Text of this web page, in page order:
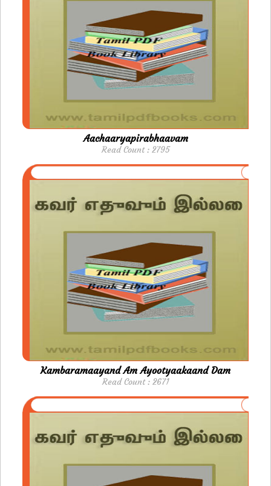
Aachaaryapirabhaavam
Read Count : 2795
Kambaramaayand Am Ayootyaakaand Dam
Read Count : 2671